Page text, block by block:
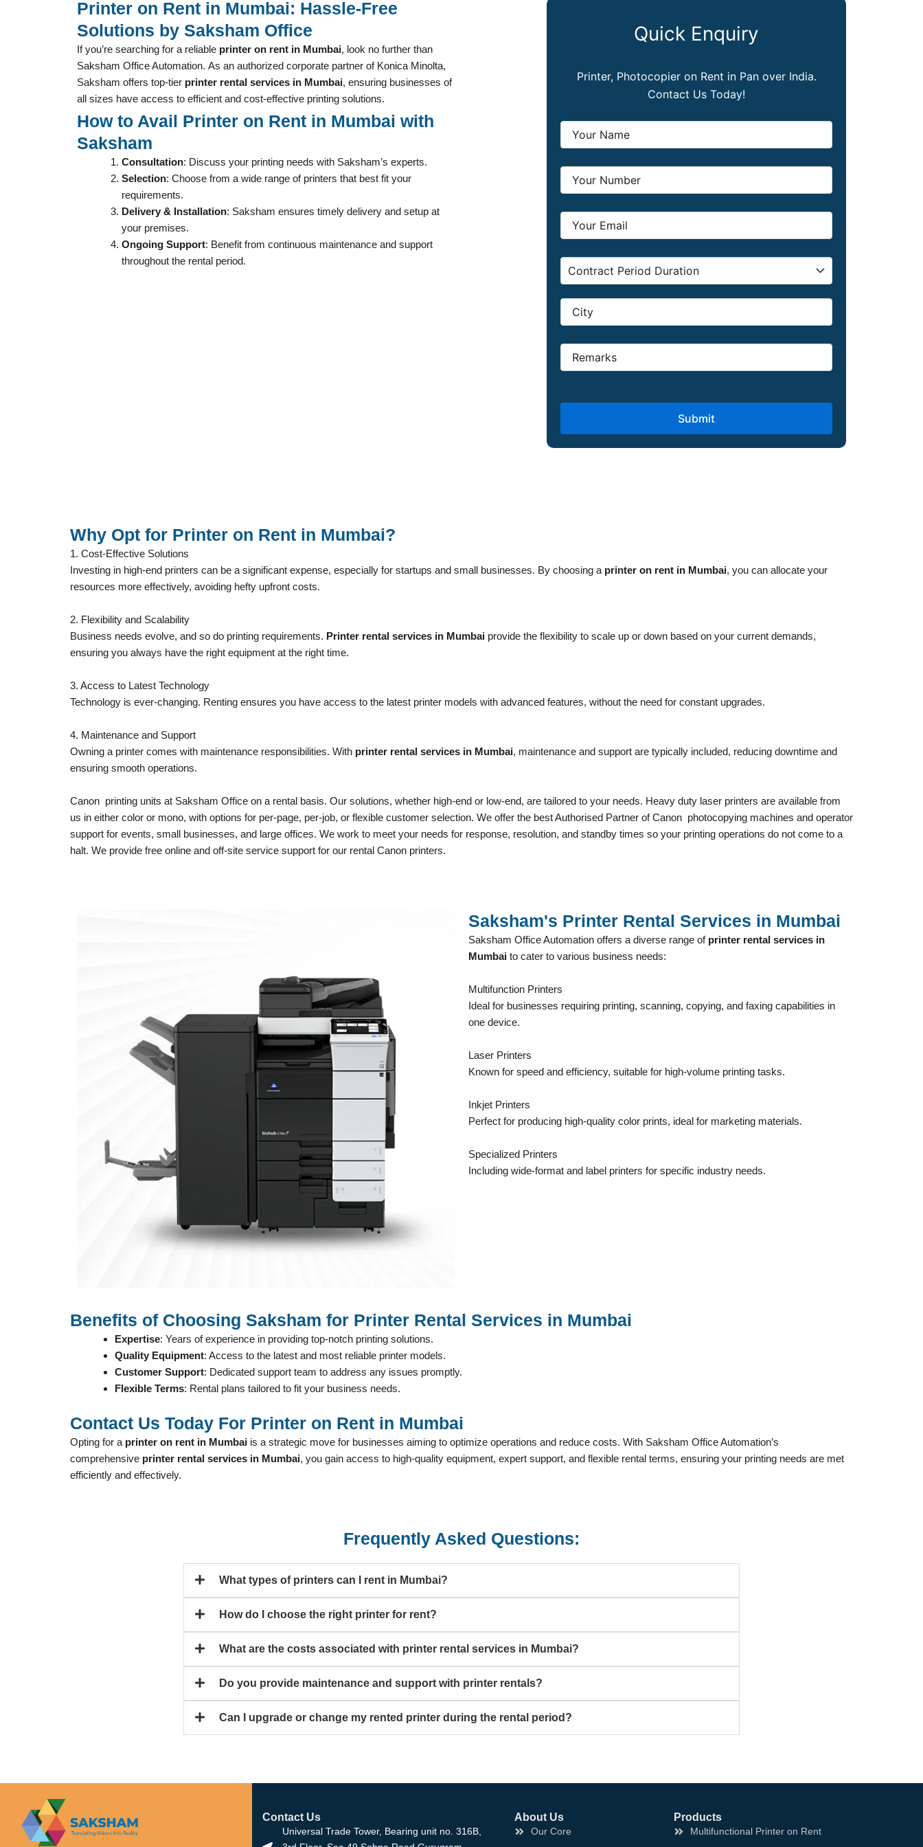
Printer on Rent in Mumbai: Hassle-Free
Solutions by Saksham Office
If you’re searching for a reliable printer on rent in Mumbai, look no further than
Saksham Office Automation. As an authorized corporate partner of Konica Minolta,
Saksham offers top-tier printer rental services in Mumbai, ensuring businesses of
all sizes have access to efficient and cost-effective printing solutions.
How to Avail Printer on Rent in Mumbai with
Saksham
Consultation: Discuss your printing needs with Saksham’s experts.
Selection: Choose from a wide range of printers that best fit your
requirements.
Delivery & Installation: Saksham ensures timely delivery and setup at
your premises.
Ongoing Support: Benefit from continuous maintenance and support
throughout the rental period.
Quick Enquiry
Printer, Photocopier on Rent in Pan over India.
Contact Us Today!
Why Opt for Printer on Rent in Mumbai?
1. Cost-Effective Solutions
Investing in high-end printers can be a significant expense, especially for startups and small businesses. By choosing a printer on rent in Mumbai, you can allocate your
resources more effectively, avoiding hefty upfront costs.
2. Flexibility and Scalability
Business needs evolve, and so do printing requirements. Printer rental services in Mumbai provide the flexibility to scale up or down based on your current demands,
ensuring you always have the right equipment at the right time.
3. Access to Latest Technology
Technology is ever-changing. Renting ensures you have access to the latest printer models with advanced features, without the need for constant upgrades.
4. Maintenance and Support
Owning a printer comes with maintenance responsibilities. With printer rental services in Mumbai, maintenance and support are typically included, reducing downtime and
ensuring smooth operations.
Canon printing units at Saksham Office on a rental basis. Our solutions, whether high-end or low-end, are tailored to your needs. Heavy duty laser printers are available from
us in either color or mono, with options for per-page, per-job, or flexible customer selection. We offer the best Authorised Partner of Canon photocopying machines and operator
support for events, small businesses, and large offices. We work to meet your needs for response, resolution, and standby times so your printing operations do not come to a
halt. We provide free online and off-site service support for our rental Canon printers.
Saksham's Printer Rental Services in Mumbai
Saksham Office Automation offers a diverse range of printer rental services in
Mumbai to cater to various business needs:
Multifunction Printers
Ideal for businesses requiring printing, scanning, copying, and faxing capabilities in
one device.
Laser Printers
Known for speed and efficiency, suitable for high-volume printing tasks.
Inkjet Printers
Perfect for producing high-quality color prints, ideal for marketing materials.
Specialized Printers
Including wide-format and label printers for specific industry needs.
Benefits of Choosing Saksham for Printer Rental Services in Mumbai
Expertise: Years of experience in providing top-notch printing solutions.
Quality Equipment: Access to the latest and most reliable printer models.
Customer Support: Dedicated support team to address any issues promptly.
Flexible Terms: Rental plans tailored to fit your business needs.
Contact Us Today For Printer on Rent in Mumbai
Opting for a printer on rent in Mumbai is a strategic move for businesses aiming to optimize operations and reduce costs. With Saksham Office Automation’s
comprehensive printer rental services in Mumbai, you gain access to high-quality equipment, expert support, and flexible rental terms, ensuring your printing needs are met
efficiently and effectively.
Frequently Asked Questions:
What types of printers can I rent in Mumbai?
How do I choose the right printer for rent?
What are the costs associated with printer rental services in Mumbai?
Do you provide maintenance and support with printer rentals?
Can I upgrade or change my rented printer during the rental period?
Contact Us
Universal Trade Tower, Bearing unit no. 316B,
About Us
Our Core
Products
Multifunctional Printer on Rent